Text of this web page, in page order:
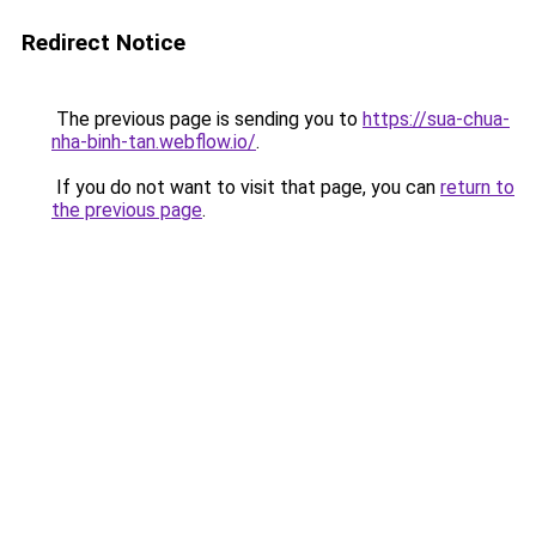
Redirect Notice
The previous page is sending you to https://sua-chua-
nha-binh-tan.webflow.io/.
If you do not want to visit that page, you can return to
the previous page.